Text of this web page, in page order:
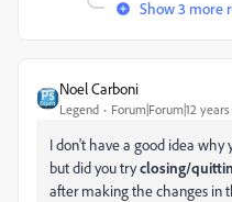
Show 3 more
Noel Carboni
Legend Forum|Forum|12
I don't have a good idea why
but did you tryclosing/
after making the changes in